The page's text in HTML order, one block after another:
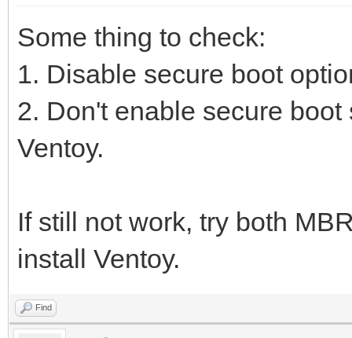
Some thing to check:
1. Disable secure boot
2. Don't enable secure
Ventoy.
If still not work, try both
install Ventoy.
Find